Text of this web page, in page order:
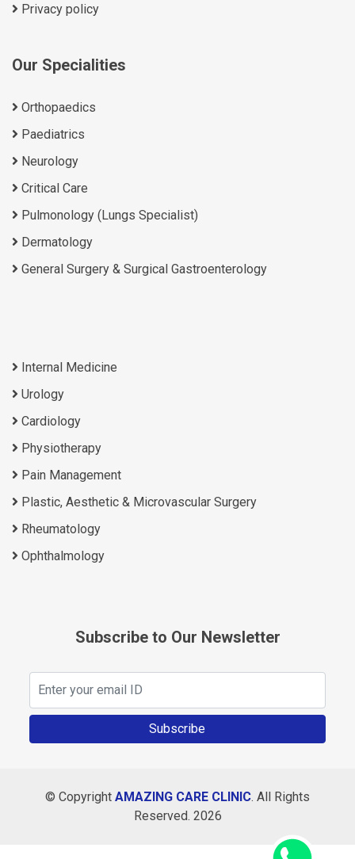
Privacy policy
Our Specialities
Orthopaedics
Paediatrics
Neurology
Critical Care
Pulmonology (Lungs Specialist)
Dermatology
General Surgery & Surgical Gastroenterology
Internal Medicine
Urology
Cardiology
Physiotherapy
Pain Management
Plastic, Aesthetic & Microvascular Surgery
Rheumatology
Ophthalmology
Subscribe to Our Newsletter
Subscribe
© Copyright AMAZING CARE CLINIC. All Rights
Reserved. 2026